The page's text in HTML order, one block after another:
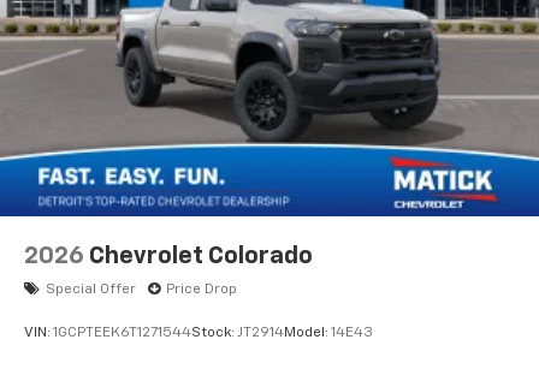
2026 Chevrolet Colorado
Special Offer Price Drop
VIN: 1GCPTEEK6T1271544Stock: JT2914Model: 14E43